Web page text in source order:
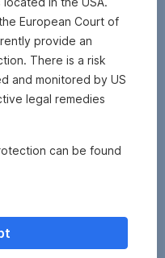
European Court of
provide an
There is a risk
and monitored by US
legal remedies
can be found